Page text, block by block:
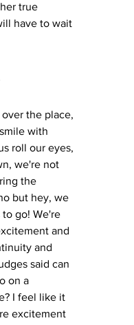
true
have to wait
the place,
with
roll our eyes,
we're not
the
but hey, we
go! We're
and
and
said can
on a
I feel like it
excitement